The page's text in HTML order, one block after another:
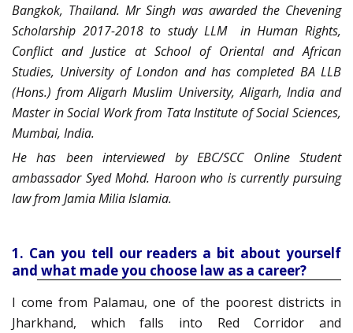
Bangkok, Thailand. Mr Singh was awarded the Chevening
Scholarship 2017-2018 to study LLM in Human Rights,
Conflict and Justice at School of Oriental and African
Studies, University of London and has completed BA LLB
(Hons.) from Aligarh Muslim University, Aligarh, India and
Master in Social Work from Tata Institute of Social Sciences,
Mumbai, India.
He has been interviewed by EBC/SCC Online Student
ambassador Syed Mohd. Haroon who is currently pursuing
law from Jamia Milia Islamia.
1. Can you tell our readers a bit about yourself
and what made you choose law as a career?
I come from Palamau, one of the poorest districts in
Jharkhand, which falls into Red Corridor and